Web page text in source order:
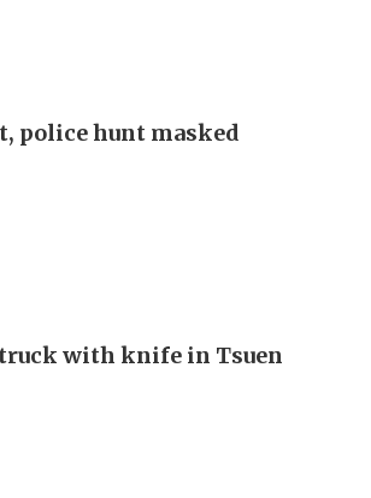
police hunt masked
with knife in Tsuen